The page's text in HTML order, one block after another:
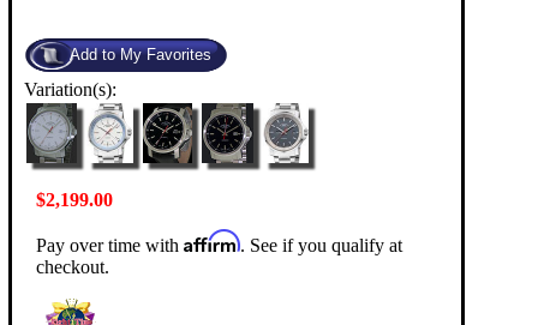
Variation(s):
$2,199.00
Pay over time with Affirm. See if you qualify at
checkout.